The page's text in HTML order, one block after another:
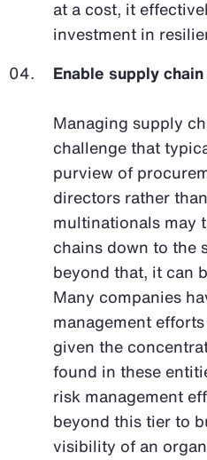
at a cost, it
investment in
Enable supply
Managing supply
challenge that
purview of
directors rather
multinationals may
chains down to the
beyond that, it can
Many companies
management
given the
found in these
risk management
beyond this tier to
visibility of an